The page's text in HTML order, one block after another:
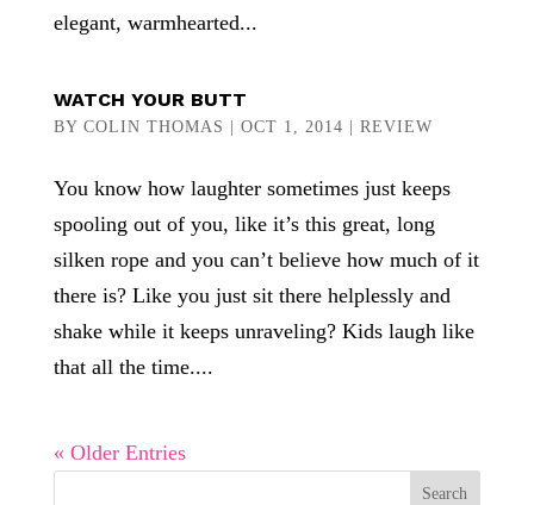
elegant, warmhearted...
WATCH YOUR BUTT
BY COLIN THOMAS OCT 1, 2014 REVIEW
You know how laughter sometimes just keeps
spooling out of you, like it’s this great, long
silken rope and you can’t believe how much of it
there is? Like you just sit there helplessly and
shake while it keeps unraveling? Kids laugh like
that all the time....
« Older Entries
Search